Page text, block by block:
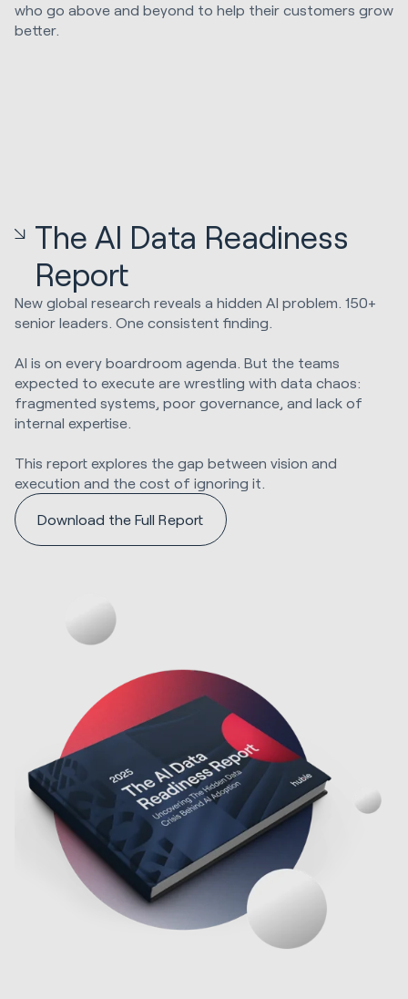
who go above and beyond to help their customers grow
better.
The AI Data Readiness
Report
New global research reveals a hidden AI problem. 150+
senior leaders. One consistent finding.
AI is on every boardroom agenda. But the teams
expected to execute are wrestling with data chaos:
fragmented systems, poor governance, and lack of
internal expertise.
This report explores the gap between vision and
execution and the cost of ignoring it.
Download the Full Report